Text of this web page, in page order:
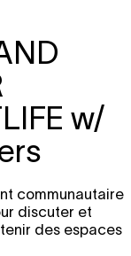
w/
communautaire
discuter et
des espaces